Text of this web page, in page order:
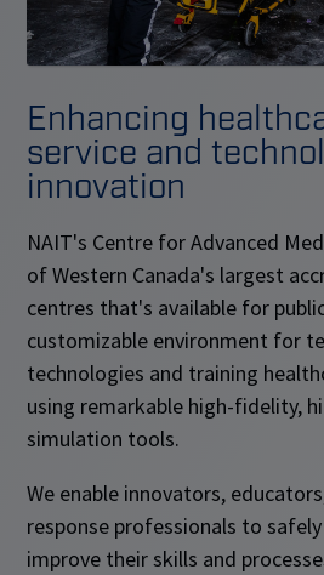
Enhancing
service and
innovation
NAIT's Centre for Advanced
of Western Canada's largest
centres that's available for
customizable environment for
technologies and training
using remarkable high-fidelity,
simulation tools.
We enable innovators,
response professionals to
improve their skills and